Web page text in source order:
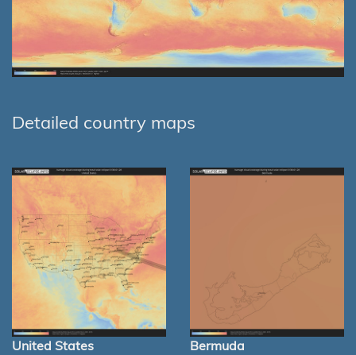
Detailed country maps
United States Bermuda